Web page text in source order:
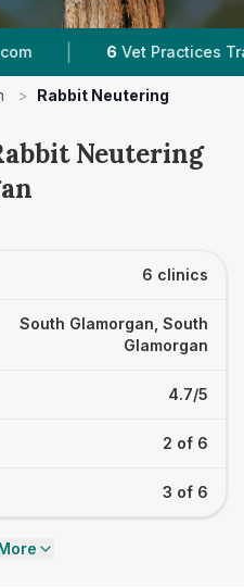
6 Vet Practices Tracked |
> Rabbit Neutering
Neutering
6 clinics
South Glamorgan, South
Glamorgan
4.7/5
2 of 6
3 of 6